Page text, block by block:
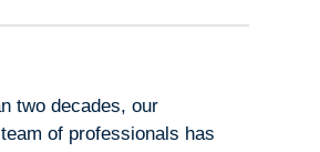
two decades, our
of professionals has